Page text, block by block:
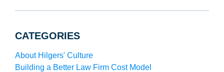
CATEGORIES
About Hilgers' Culture
Building a Better Law Firm Cost Model